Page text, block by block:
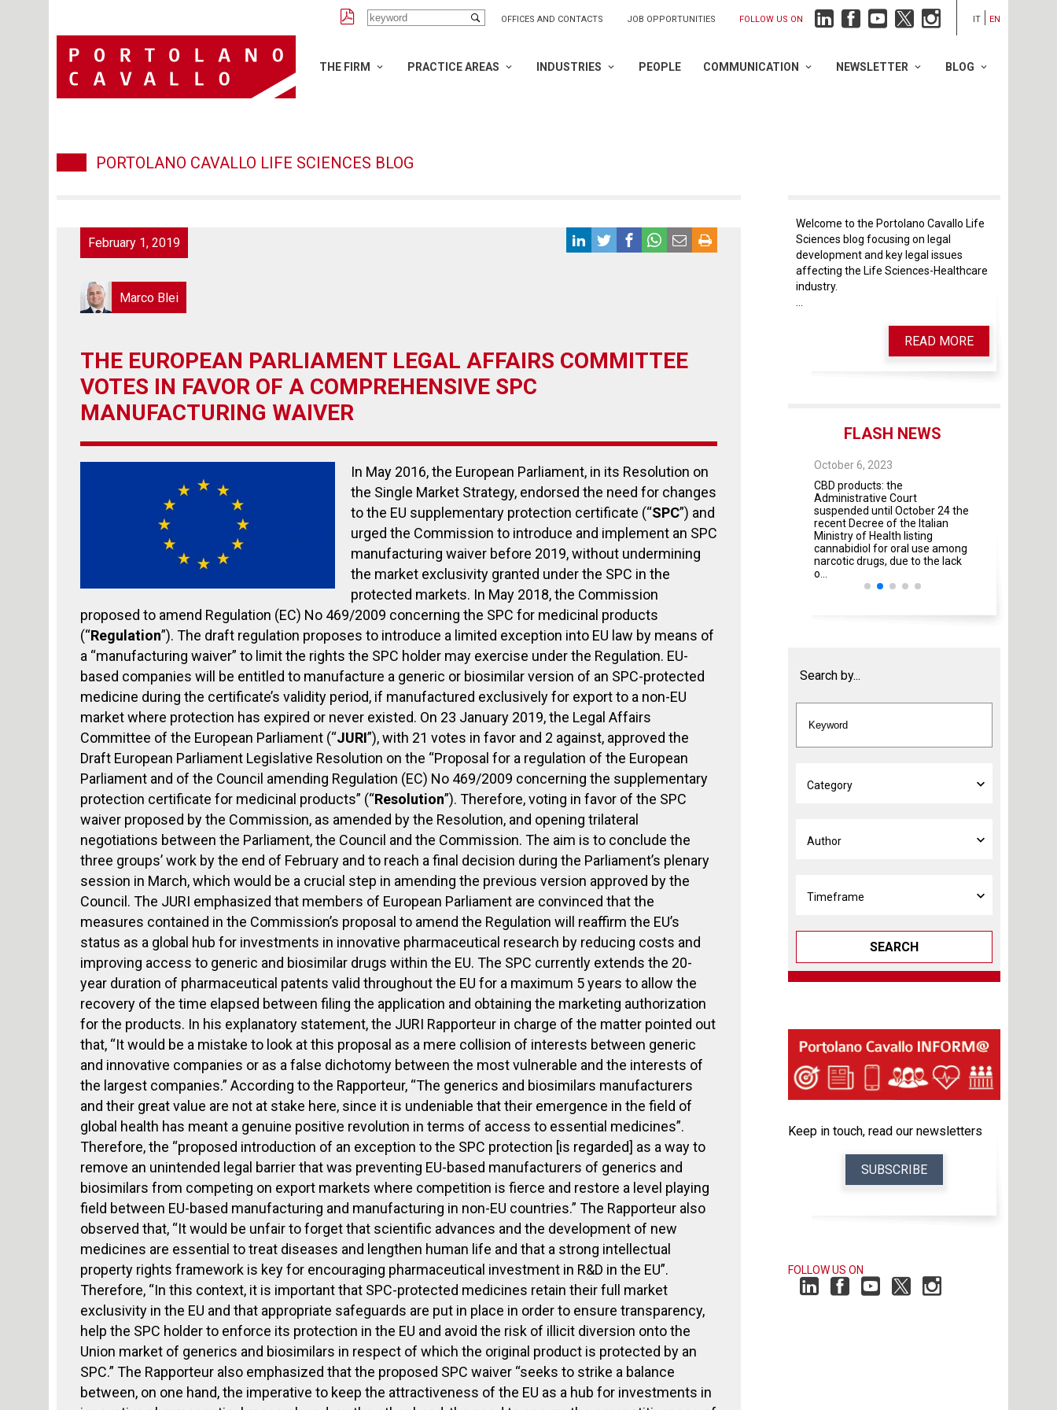
OFFICES AND CONTACTS JOB OPPORTUNITIES FOLLOW US ON IT EN
THE FIRM PRACTICE AREAS INDUSTRIES PEOPLE COMMUNICATION NEWSLETTER BLOG
PORTOLANO CAVALLO LIFE SCIENCES BLOG
February 1, 2019
Marco Blei
THE EUROPEAN PARLIAMENT LEGAL AFFAIRS COMMITTEE
VOTES IN FAVOR OF A COMPREHENSIVE SPC
MANUFACTURING WAIVER
In May 2016, the European Parliament, in its Resolution on
the Single Market Strategy, endorsed the need for changes
to the EU supplementary protection certificate (“SPC”) and
urged the Commission to introduce and implement an SPC
manufacturing waiver before 2019, without undermining
the market exclusivity granted under the SPC in the
protected markets. In May 2018, the Commission
proposed to amend Regulation (EC) No 469/2009 concerning the SPC for medicinal products
(“Regulation”). The draft regulation proposes to introduce a limited exception into EU law by means of
a “manufacturing waiver” to limit the rights the SPC holder may exercise under the Regulation. EU-
based companies will be entitled to manufacture a generic or biosimilar version of an SPC-protected
medicine during the certificate’s validity period, if manufactured exclusively for export to a non-EU
market where protection has expired or never existed. On 23 January 2019, the Legal Affairs
Committee of the European Parliament (“JURI”), with 21 votes in favor and 2 against, approved the
Draft European Parliament Legislative Resolution on the “Proposal for a regulation of the European
Parliament and of the Council amending Regulation (EC) No 469/2009 concerning the supplementary
protection certificate for medicinal products” (“Resolution”). Therefore, voting in favor of the SPC
waiver proposed by the Commission, as amended by the Resolution, and opening trilateral
negotiations between the Parliament, the Council and the Commission. The aim is to conclude the
three groups’ work by the end of February and to reach a final decision during the Parliament’s plenary
session in March, which would be a crucial step in amending the previous version approved by the
Council. The JURI emphasized that members of European Parliament are convinced that the
measures contained in the Commission’s proposal to amend the Regulation will reaffirm the EU’s
status as a global hub for investments in innovative pharmaceutical research by reducing costs and
improving access to generic and biosimilar drugs within the EU. The SPC currently extends the 20-
year duration of pharmaceutical patents valid throughout the EU for a maximum 5 years to allow the
recovery of the time elapsed between filing the application and obtaining the marketing authorization
for the products. In his explanatory statement, the JURI Rapporteur in charge of the matter pointed out
that, “It would be a mistake to look at this proposal as a mere collision of interests between generic
and innovative companies or as a false dichotomy between the most vulnerable and the interests of
the largest companies.” According to the Rapporteur, “The generics and biosimilars manufacturers
and their great value are not at stake here, since it is undeniable that their emergence in the field of
global health has meant a genuine positive revolution in terms of access to essential medicines”.
Therefore, the “proposed introduction of an exception to the SPC protection [is regarded] as a way to
remove an unintended legal barrier that was preventing EU-based manufacturers of generics and
biosimilars from competing on export markets where competition is fierce and restore a level playing
field between EU-based manufacturing and manufacturing in non-EU countries.” The Rapporteur also
observed that, “It would be unfair to forget that scientific advances and the development of new
medicines are essential to treat diseases and lengthen human life and that a strong intellectual
property rights framework is key for encouraging pharmaceutical investment in R&D in the EU”.
Therefore, “In this context, it is important that SPC-protected medicines retain their full market
exclusivity in the EU and that appropriate safeguards are put in place in order to ensure transparency,
help the SPC holder to enforce its protection in the EU and avoid the risk of illicit diversion onto the
Union market of generics and biosimilars in respect of which the original product is protected by an
SPC.” The Rapporteur also emphasized that the proposed SPC waiver “seeks to strike a balance
between, on one hand, the imperative to keep the attractiveness of the EU as a hub for investments in
Welcome to the Portolano Cavallo Life
Sciences blog focusing on legal
development and key legal issues
affecting the Life Sciences-Healthcare
industry.
READ MORE
FLASH NEWS
July 27, 2023
Payback on medical devices:
Italian government announces
extension of payment deadline
to October 30, 2023
November 28, 2025
EUDAMED: As of May 28, 2026,
the first four modules will
become mandatory
October 6, 2023
CBD products: the
Administrative Court
suspended until October 24 the
recent Decree of the Italian
Ministry of Health listing
cannabidiol for oral use among
narcotic drugs, due to the lack
o...
Search by...
SEARCH
Keep in touch, read our newsletters
SUBSCRIBE
FOLLOW US ON